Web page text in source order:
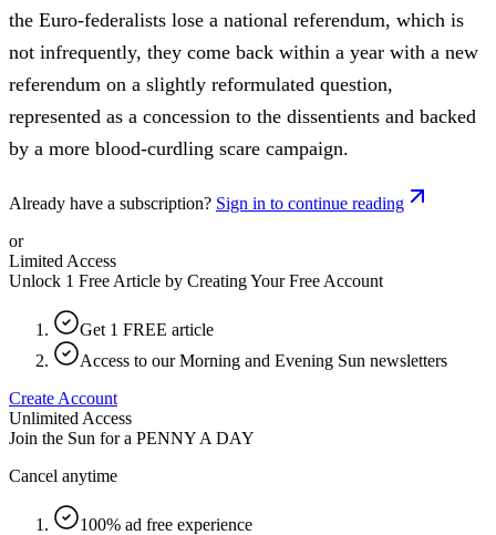
the Euro-federalists lose a national referendum, which is
not infrequently, they come back within a year with a new
referendum on a slightly reformulated question,
represented as a concession to the dissentients and backed
by a more blood-curdling scare campaign.
Already have a subscription? Sign in to continue reading
or
Limited Access
Unlock 1 Free Article by Creating Your Free Account
Get 1 FREE article
Access to our Morning and Evening Sun newsletters
Create Account
Unlimited Access
Join the Sun for a PENNY A DAY
Cancel anytime
100% ad free experience